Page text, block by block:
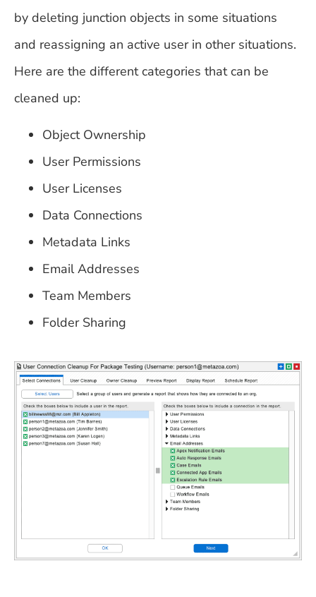
by deleting junction objects in some situations
and reassigning an active user in other situations.
Here are the different categories that can be
cleaned up:
Object Ownership
User Permissions
User Licenses
Data Connections
Metadata Links
Email Addresses
Team Members
Folder Sharing